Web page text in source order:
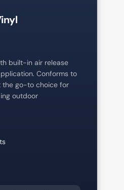
built-in air release
Conforms to
the go-to choice for
outdoor